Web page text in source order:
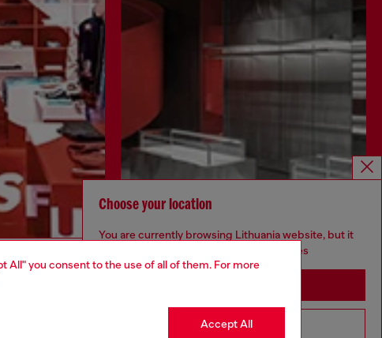
All" you consent to the use of all of them. For more
Accept All
Choose your location
You are currently browsing Lithuania website, but it
seems you may be based in United States
Go to United States